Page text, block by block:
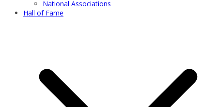
National Associations
Hall of Fame